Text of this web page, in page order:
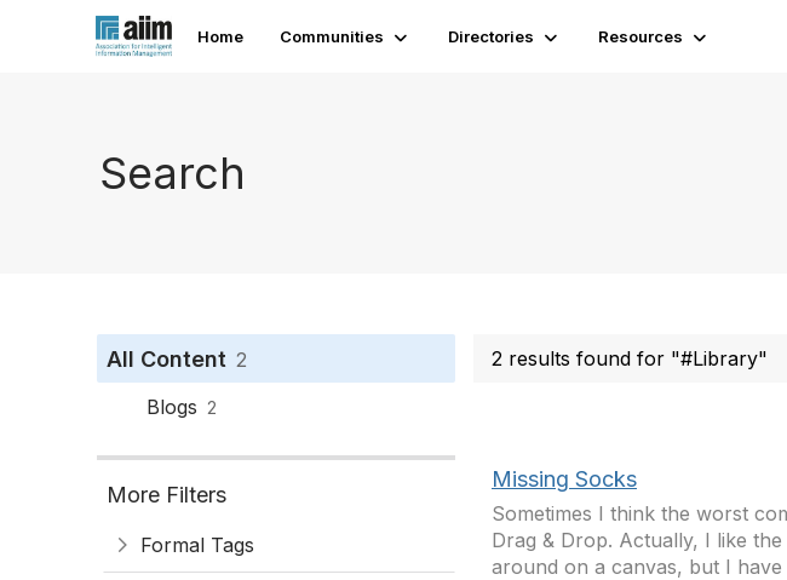
Home Communities Directories Resources
Search
All Content 2
Blogs 2
More Filters
Formal Tags
2 results found for "#Library"
Missing Socks
Sometimes I think the worst
Drag & Drop. Actually, I like
around on a canvas, but I